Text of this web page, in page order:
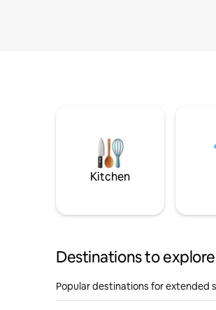
Kitchen
Destinations to explore
Popular destinations for extended